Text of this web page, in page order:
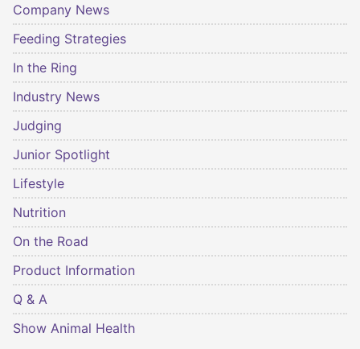
Company News
Feeding Strategies
In the Ring
Industry News
Judging
Junior Spotlight
Lifestyle
Nutrition
On the Road
Product Information
Q & A
Show Animal Health